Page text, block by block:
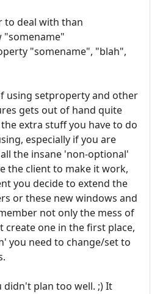
to deal with than
"somename", "blah",
using setproperty and other
gets out of hand quite
extra stuff you have to do
especially if you are
the insane 'non-optional'
the client to make it work,
you decide to extend the
or these new windows and
not only the mess of
create one in the first place,
you need to change/set to
didn't plan too well. ;) It